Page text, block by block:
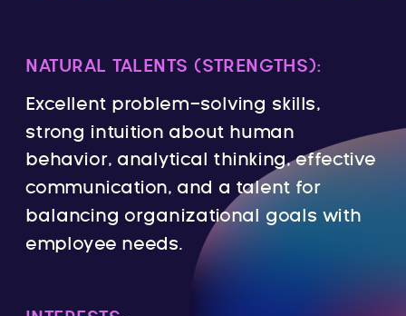
NATURAL TALENTS (STRENGTHS):
Excellent problem-solving skills,
strong intuition about human
behavior, analytical thinking, effective
communication, and a talent for
balancing organizational goals with
employee needs.